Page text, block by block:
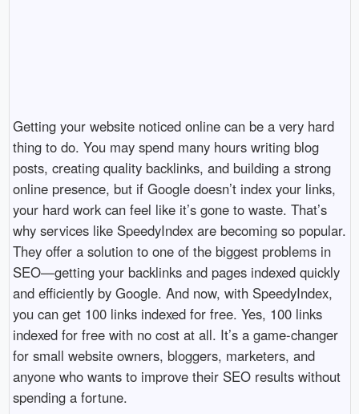
Getting your website noticed online can be a very hard
thing to do. You may spend many hours writing blog
posts, creating quality backlinks, and building a strong
online presence, but if Google doesn’t index your links,
your hard work can feel like it’s gone to waste. That’s
why services like SpeedyIndex are becoming so popular.
They offer a solution to one of the biggest problems in
SEO—getting your backlinks and pages indexed quickly
and efficiently by Google. And now, with SpeedyIndex,
you can get 100 links indexed for free. Yes, 100 links
indexed for free with no cost at all. It’s a game-changer
for small website owners, bloggers, marketers, and
anyone who wants to improve their SEO results without
spending a fortune.